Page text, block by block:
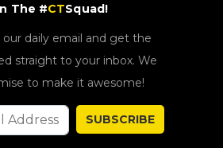
The #CTSquad!
our daily email and get the
straight to your inbox. We
to make it awesome!
SUBSCRIBE